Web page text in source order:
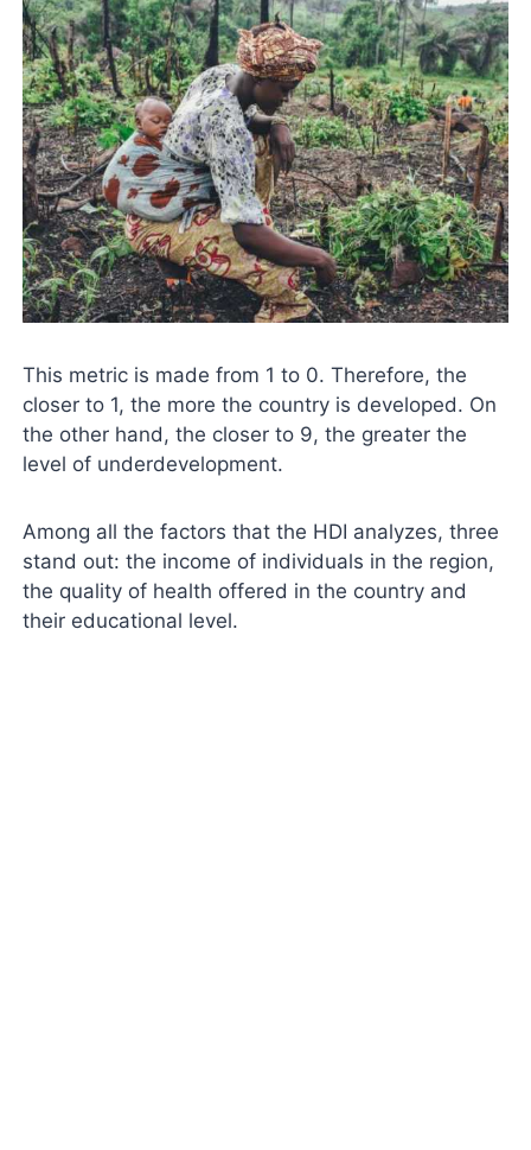
This metric is made from 1 to 0. Therefore, the
closer to 1, the more the country is developed. On
the other hand, the closer to 9, the greater the
level of underdevelopment.
Among all the factors that the HDI analyzes, three
stand out: the income of individuals in the region,
the quality of health offered in the country and
their educational level.